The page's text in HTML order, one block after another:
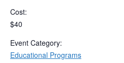
Cost:
$40
Event Category:
Educational Programs